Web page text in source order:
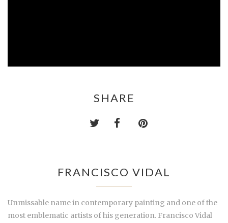
SHARE
FRANCISCO VIDAL
Unmissable name in contemporary painting and one of the
most emblematic artists of his generation. Francisco Vidal